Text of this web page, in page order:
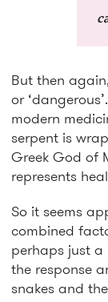
But then
or
modern
serpent is
Greek God of
represents
So it seems
combined
perhaps just
the response
snakes and